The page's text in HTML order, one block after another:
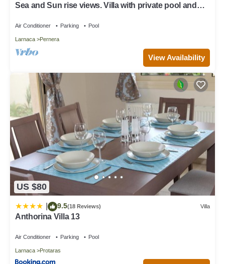
Sea and Sun rise views. Villa with private pool and
Air Conditioner Parking Pool
Larnaca Pernera
View Availability
US $80
9.5(18 Reviews) Villa
Anthorina Villa 13
Air Conditioner Parking Pool
Larnaca Protaras